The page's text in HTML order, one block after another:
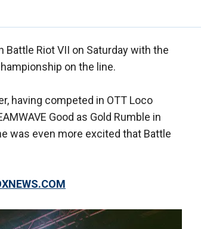
Riot VII on Saturday with the
on the line.
having competed in OTT Loco
Good as Gold Rumble in
was even more excited that Battle